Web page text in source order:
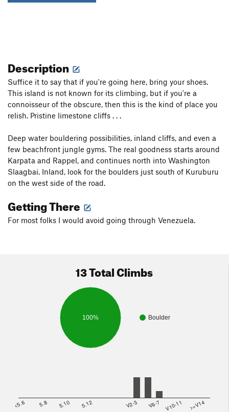
Description
Suffice it to say that if you're going here, bring your shoes.
This island is not known for its climbing, but if you're a
connoisseur of the obscure, then this is the kind of place you
relish. Pristine limestone cliffs . . .
Deep water bouldering possibilities, inland cliffs, and even a
few beachfront jungle gyms. The real goodness starts around
Karpata and Rappel, and continues north into Washington
Slaagbai. Inland, look for the boulders just south of Kuruburu
on the west side of the road.
Getting There
For most folks I would avoid going through Venezuela.
13 Total Climbs
Boulder
100%
<5.6 5.8 5.10 5.12 V2-3 V6-7 V10-11 >=V14